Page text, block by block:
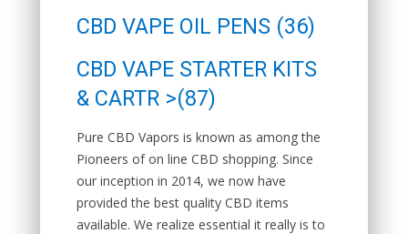
CBD VAPE OIL PENS (36)
CBD VAPE STARTER KITS
& CARTR >(87)
Pure CBD Vapors is known as among the
Pioneers of on line CBD shopping. Since
our inception in 2014, we now have
provided the best quality CBD items
available. We realize essential it really is to